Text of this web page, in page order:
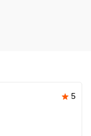
5